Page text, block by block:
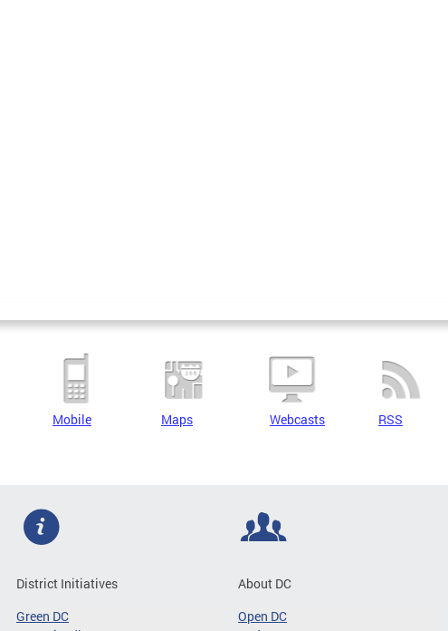
Mobile Maps Webcasts RSS
District Initiatives
Green DC
About DC
Open DC